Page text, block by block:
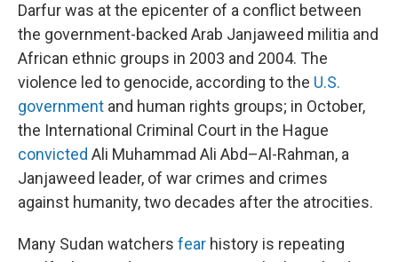
Darfur was at the epicenter of a conflict between
the government-backed Arab Janjaweed militia and
African ethnic groups in 2003 and 2004. The
violence led to genocide, according to the U.S.
government and human rights groups; in October,
the International Criminal Court in the Hague
convicted Ali Muhammad Ali Abd–Al-Rahman, a
Janjaweed leader, of war crimes and crimes
against humanity, two decades after the atrocities.
Many Sudan watchers fear history is repeating